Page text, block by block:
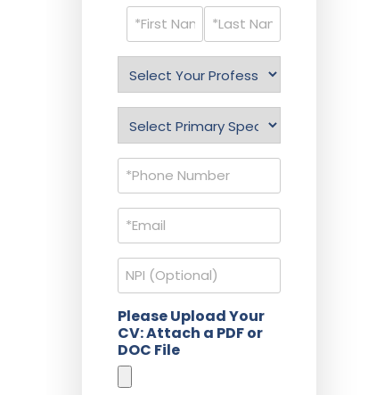
Name
(Required)
Profession
(Required)
(Required)
Phone
(Required)
Email
(Required)
NPI
Please Upload Your
CV: Attach a PDF or
DOC File